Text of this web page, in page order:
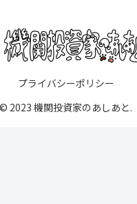
プライバシーポリシー
© 2023 機関投資家のあしあと.